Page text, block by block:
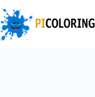
to
content